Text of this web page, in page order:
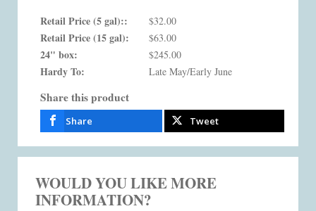
Retail Price (5 gal):: $32.00
Retail Price (15 gal): $63.00
24" box: $245.00
Hardy To: Late May/Early June
Share this product
Share Tweet
WOULD YOU LIKE MORE
INFORMATION?